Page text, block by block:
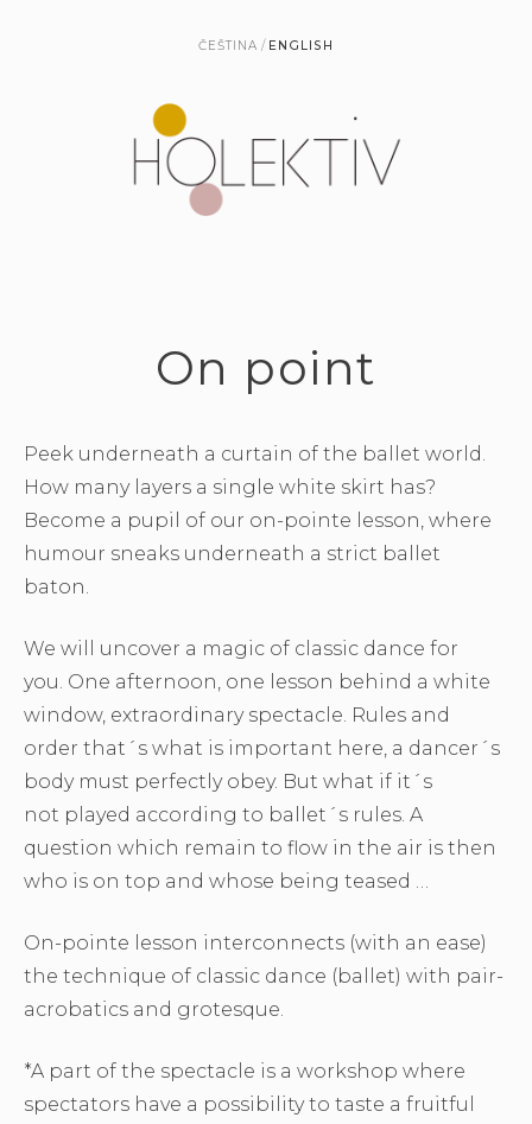
ČEŠTINA ENGLISH
On point
Peek underneath a curtain of the ballet world.
How many layers a single white skirt has?
Become a pupil of our on-pointe lesson, where
humour sneaks underneath a strict ballet
baton.
We will uncover a magic of classic dance for
you. One afternoon, one lesson behind a white
window, extraordinary spectacle. Rules and
order that´s what is important here, a dancer´s
body must perfectly obey. But what if it´s
not played according to ballet´s rules. A
question which remain to flow in the air is then
who is on top and whose being teased …
On-pointe lesson interconnects (with an ease)
the technique of classic dance (ballet) with pair-
acrobatics and grotesque.
*A part of the spectacle is a workshop where
spectators have a possibility to taste a fruitful